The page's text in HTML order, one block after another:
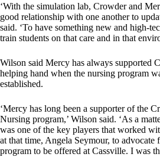
‘With the simulation lab, Crowder and
good relationship with one another to
said. ‘To have something new and high-
train students on that care and in that
Wilson said Mercy has always supported
helping hand when the nursing program
established.
‘Mercy has long been a supporter of the
Nursing program,’ Wilson said. ‘As a
was one of the key players that worked
at that time, Angela Seymour, to advocate
program to be offered at Cassville. I was